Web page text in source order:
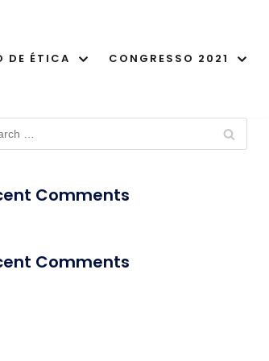
DE ÉTICA CONGRESSO 2021
Comments
Comments